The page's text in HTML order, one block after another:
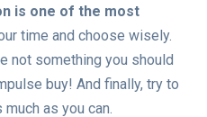
is one of the most
time and choose wisely.
not something you should
buy! And finally, try to
as you can.